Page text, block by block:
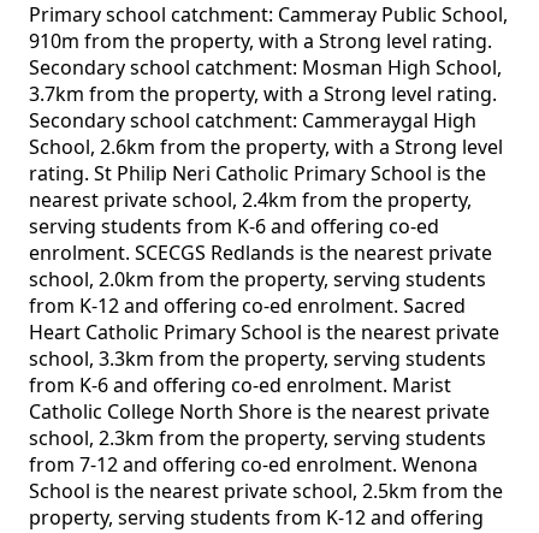
Primary school catchment: Cammeray Public School,
910m from the property, with a Strong level rating.
Secondary school catchment: Mosman High School,
3.7km from the property, with a Strong level rating.
Secondary school catchment: Cammeraygal High
School, 2.6km from the property, with a Strong level
rating. St Philip Neri Catholic Primary School is the
nearest private school, 2.4km from the property,
serving students from K-6 and offering co-ed
enrolment. SCECGS Redlands is the nearest private
school, 2.0km from the property, serving students
from K-12 and offering co-ed enrolment. Sacred
Heart Catholic Primary School is the nearest private
school, 3.3km from the property, serving students
from K-6 and offering co-ed enrolment. Marist
Catholic College North Shore is the nearest private
school, 2.3km from the property, serving students
from 7-12 and offering co-ed enrolment. Wenona
School is the nearest private school, 2.5km from the
property, serving students from K-12 and offering